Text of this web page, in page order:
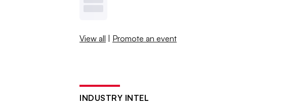
View all | Promote an event
INDUSTRY INTEL